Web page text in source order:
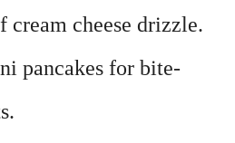
cream cheese drizzle.
pancakes for bite-